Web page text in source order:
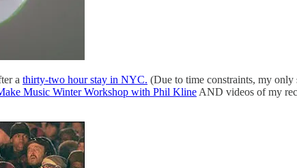
a thirty-two hour stay in NYC. (Due to time constraints, my
Music Winter Workshop with Phil Kline AND videos of my